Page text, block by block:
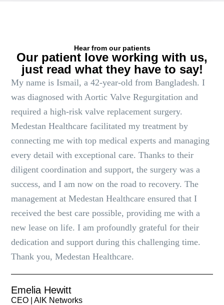
Hear from our patients
Our patient love working with us,
just read what they have to say!
My name is Ismail, a 42-year-old from Bangladesh. I
was diagnosed with Aortic Valve Regurgitation and
required a high-risk valve replacement surgery.
Medestan Healthcare facilitated my treatment by
connecting me with top medical experts and managing
every detail with exceptional care. Thanks to their
diligent coordination and support, the surgery was a
success, and I am now on the road to recovery. The
management at Medestan Healthcare ensured that I
received the best care possible, providing me with a
new lease on life. I am profoundly grateful for their
dedication and support during this challenging time.
Thank you, Medestan Healthcare.
Emelia Hewitt
CEO | AlK Networks